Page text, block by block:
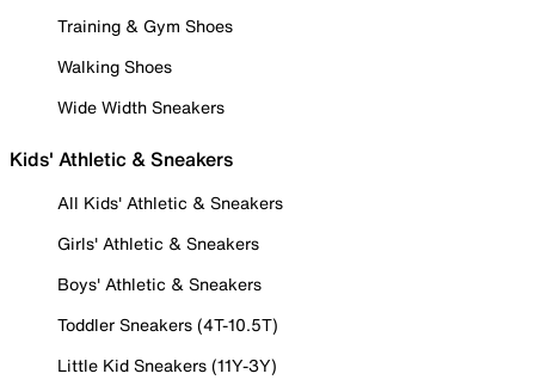
Training & Gym Shoes
Walking Shoes
Wide Width Sneakers
Kids' Athletic & Sneakers
All Kids' Athletic & Sneakers
Girls' Athletic & Sneakers
Boys' Athletic & Sneakers
Toddler Sneakers (4T-10.5T)
Little Kid Sneakers (11Y-3Y)